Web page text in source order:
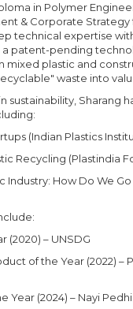
in Polymer
& Corporate Strategy
technical expertise
a patent-pending
mixed plastic and
waste into
sustainability, Sharang
(Indian Plastics
Recycling (Plastindia
Industry: How Do We
(2020) – UNSDG
of the Year (2022) –
Year (2024) – Nayi